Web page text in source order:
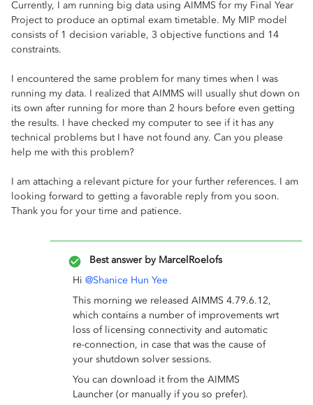
Currently, I am running big data using AIMMS for my Final Year
Project to produce an optimal exam timetable. My MIP model
consists of 1 decision variable, 3 objective functions and 14
constraints.
I encountered the same problem for many times when I was
running my data. I realized that AIMMS will usually shut down on
its own after running for more than 2 hours before even getting
the results. I have checked my computer to see if it has any
technical problems but I have not found any. Can you please
help me with this problem?
I am attaching a relevant picture for your further references. I am
looking forward to getting a favorable reply from you soon.
Thank you for your time and patience.
Best answer by MarcelRoelofs
Hi @Shanice Hun Yee
This morning we released AIMMS 4.79.6.12,
which contains a number of improvements wrt
loss of licensing connectivity and automatic
re-connection, in case that was the cause of
your shutdown solver sessions.
You can download it from the AIMMS
Launcher (or manually if you so prefer).